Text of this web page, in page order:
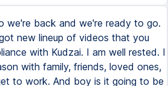
It can be about trading. It can be about anti-money laundering and counter-terrorist financing, data privacy laws, a multitude of laws. And even if it's not financial services, financial services is always a great example because it's a heavily regulated area. But pharmaceuticals, fast FMCG, fast moving consumer goods, mining, as long as there is a law that applies to the business activities that are being done by a certain organization or company, then that triggers a need for them to act in accordance with those laws. And so compliance risk is the risk that they fail to do that either through ignorance. We didn't know this applied to us or in some unfortunate cases, willfully and intentionally trying to get around the regulations and the requirements because they feel that it's going to impact our bottom line, whatever the case is, or they want to do a quick deal, whatever the case is. So compliance risk is what you will have to face as a consequence. If you fail to comply with the laws and the regulations that apply to your business. Okay. So what is compliance risk management? Compliance risk management is therefore the discipline or the art, if you ask me, of making sure that an organization is firstly aware of the laws and regulations that apply to it as an organization resulting from the business activities that it conducts. And then taking that knowledge about the laws and regulations, identifying what the potential risk areas are. So if you need to comply with requirement ABC and you don't do it, this is the consequence that you're going to face. If you need to comply with CDEFG in this law, this is the consequence that you are going to face. So it's about being able to identify overall all the laws that are going to apply to your business. And then specifically, what are the requirements when those laws that your organization needs to comply with? And then what are the consequences of failing to comply with that? And once you've identified what you need to do, the consequence of failure, what are the controls that we then get to put in place and say, what can we do within our operational processes, our technology, our people, management, education, training, all of that, what can we put in place to minimize and better manage the probability or the likelihood of this risk actually materializing? So for example, if you think human error is going to result in a breach of a regulatory requirement, then training your staff and employees on what they should and shouldn't do is going to minimize the likelihood that they will make those mistakes. And therefore, we have put in place a control, which is training as an example, to minimize the risk. So compliance risk management is really about how can we reduce, minimize, it's very hard to completely eliminate because life happens, technology fails, people make mistakes. How can we reduce, minimize, better manage our environment so that it's not just, you know, breach is left and center? They may happen, it might well happen once every 10 years, if you've got a controlled environment, you might be lucky and it never happens at all. But at least you need to be proactively putting in place processes, procedures, controls, training, technology, whatever the case may be, to help you limit the chances of that consequence that you've identified earlier on actually materializing in real life. So overall, that is compliance risk management. I mean, there's a whole lot sitting under there, the risk assessment process, the risk identification process, control design, and all of that wonderful, fun, beautiful stuff that I like to get my teeth dug into. But overall, as a high level kind of explanation, that is what we're doing when we're talking about managing compliance risk. We're managing our exposure to make sure that we are not facing consequences such as fines, penalties, having your license to operate taken away, having your products recalled, whatever the case may be. We don't want to face those consequences. So what controls can we put in place to minimize risk events from happening? So that is compliance risk management. So what's the role of the compliance officer in all of this and who actually owns compliance risk? I think this is one of the biggest areas of confusion, lack of clarity, like whose responsibility is this? Is it the compliance officer who owns compliance risk? So I'm here to clarify that for you just a little bit more. So the role of the compliance officer is to do everything that I've just described in the last few minutes. Identify the risks, see what the impact of that is for the business, and then you engage with the business and make sure that they're aware of their risks. They own the risks because it all sits within the operations of the business. They're the ones who are day-to-day making trades, making decisions, determining strategy, which country they're going to be in, what products they're going to sell, which mineshaft is going to be sunk away, all that good stuff. The business makes those decisions and they need to make those decisions with awareness of what the laws and regulations are, what risks they face. And our job as compliance officers is to advise them of if you want to do this, you can go ahead and do it, but first you need a license, first you need these permissions, first you need to put these controls in place to make sure that customers have got no detriment. They need to have this information and sign up to that and consent to this. That is our role as compliance officers. And then the business then needs to implement that as they implement their strategy, launch their products, whatever the case may be. So the business owns the risk. We advise them based on the knowledge and expertise that we have as compliance officers around the laws that, okay, these are the parameters that you need to set around these products. This is how you need to protect customers. The type of disclosures that you need to make before and after pre-sale, post-sale, all those type of things. Your agreements with customers have to have this type of language so it's not too complex. You know what type of customers are targeted. Is it a complex thing that should be for sophisticated customers or, you know, it's just kind of a simple product that everybody can understand so you don't need to ring-fence it in any sort of way. So all of those type of things based on the information in the regulators, in the regulations, are what we need to be advising the businesses and all of that. And then they need to take what we've given them. And obviously we're working this journey with them. We don't just kind of be like, do this, do that, and walk away. It's very much a collaborative effort. You have to be part of the conversation at all times and making sure you're advising them as they go along. And in the event that something does go wrong intentionally, unintentionally, negligence, whatever the case may be, we then have to help the business with surviving that process. Whether it's about how do we minimize the damage? How do we notify customers and the regulator that this is happening and make sure that they don't have any consequences? How do we ring-fence this and protect, you know, stop the damage from becoming a big thing and keep it as a small thing? You know, we walk that journey, advise the business, and then how do we fix this so that it never happens again? Fingers and toes crossed. And what was the reason this happened in the first plac